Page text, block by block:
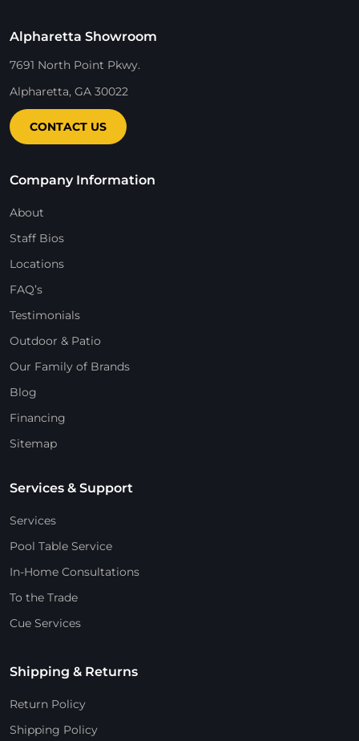
Alpharetta Showroom
7691 North Point Pkwy.
Alpharetta, GA 30022
CONTACT US
Company Information
About
Staff Bios
Locations
FAQ’s
Testimonials
Outdoor & Patio
Our Family of Brands
Blog
Financing
Sitemap
Services & Support
Services
Pool Table Service
In-Home Consultations
To the Trade
Cue Services
Shipping & Returns
Return Policy
Shipping Policy